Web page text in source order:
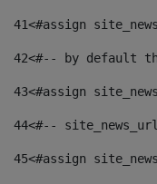
41<#assign
42<#-- by default
43<#assign
44<#--
45<#assign